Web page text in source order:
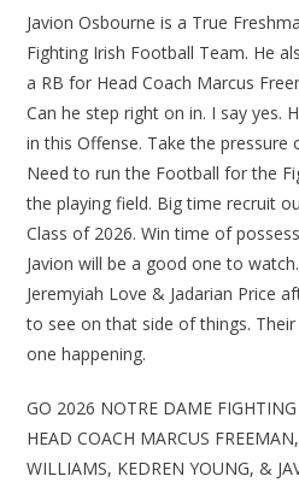
Javion Osbourne is a True
Fighting Irish Football Team. He
a RB for Head Coach Marcus
Can he step right on in. I say yes.
in this Offense. Take the pressure
Need to run the Football for the
the playing field. Big time recruit
Class of 2026. Win time of
Javion will be a good one to
Jeremyiah Love & Jadarian Price
to see on that side of things.
one happening.
GO 2026 NOTRE DAME
HEAD COACH MARCUS
WILLIAMS, KEDREN YOUNG, &